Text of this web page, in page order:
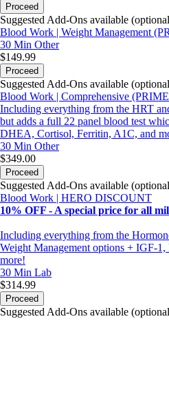
Proceed
Suggested Add-Ons available
Blood Work | Weight Management
30 Min Other
$149.99
Proceed
Suggested Add-Ons available
Blood Work | Comprehensive
Including everything from the HRT
but adds a full 22 panel blood test
DHEA, Cortisol, Ferritin, A1C, and
30 Min Other
$349.00
Proceed
Suggested Add-Ons available
Blood Work | HERO DISCOUNT
10% OFF - A special price for all
Including everything from the
Weight Management options + IGF-
more!
30 Min Lab
$314.99
Proceed
Suggested Add-Ons available